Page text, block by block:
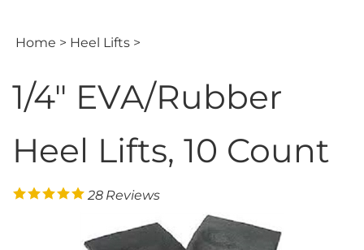
Home > Heel Lifts >
1/4" EVA/Rubber
Heel Lifts, 10 Count
28 Reviews